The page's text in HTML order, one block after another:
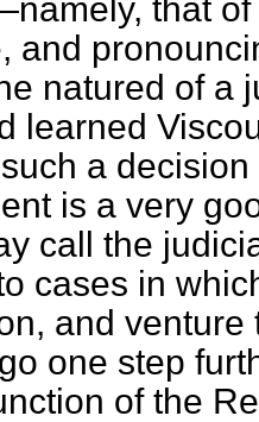
that
and
natured of a
learned
a
is a very
call the
cases in
and
one step
of the